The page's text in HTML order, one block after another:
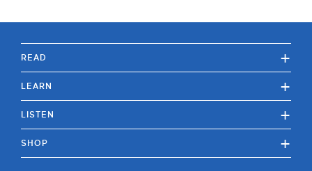
READ +
LEARN +
LISTEN +
SHOP +